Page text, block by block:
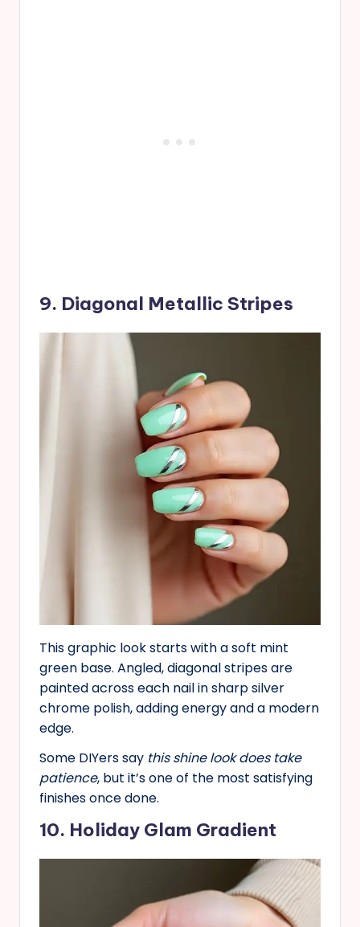
9. Diagonal Metallic Stripes
This graphic look starts with a soft mint
green base. Angled, diagonal stripes are
painted across each nail in sharp silver
chrome polish, adding energy and a modern
edge.
Some DIYers say this shine look does take
patience, but it’s one of the most satisfying
finishes once done.
10. Holiday Glam Gradient